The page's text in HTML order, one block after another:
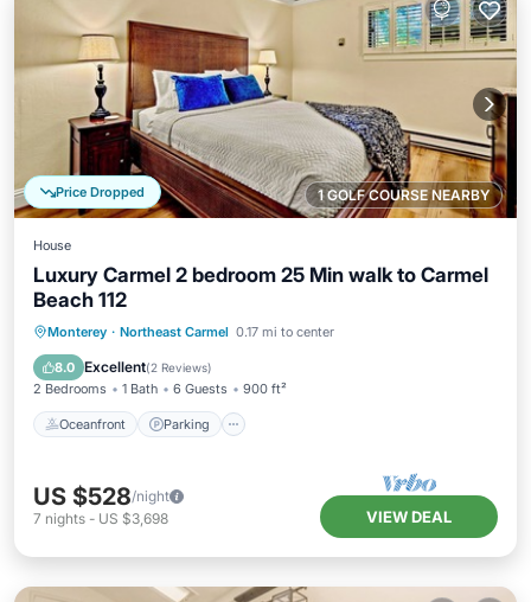
1 GOLF COURSE NEARBY
Price Dropped
House
Luxury Carmel 2 bedroom 25 Min walk to Carmel
Beach 112
Monterey · Northeast Carmel 0.17 mi to center
8.0 Excellent(2 Reviews)
2 Bedrooms 1 Bath 6 Guests 900 ft²
Oceanfront Parking
Oceanfront Parking
Ocean View
View
US $528/night
7 nights - US $3,698 VIEW DEAL